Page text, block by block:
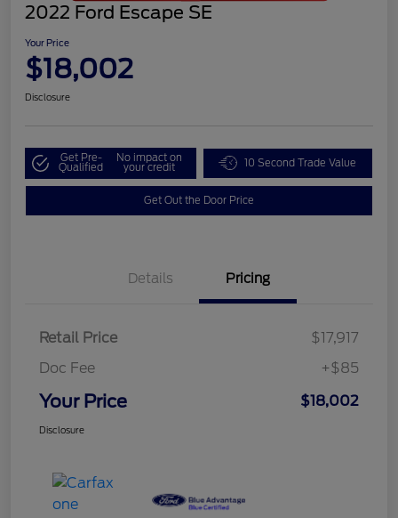
2022 Ford Escape SE
Your Price
$18,002
Disclosure
Get Pre-
Qualified
No impact on
your credit 10 Second Trade Value
Get Out the Door Price
Details Pricing
Retail Price
$17,917
Doc Fee
+$85
Your Price $18,002
Disclosure